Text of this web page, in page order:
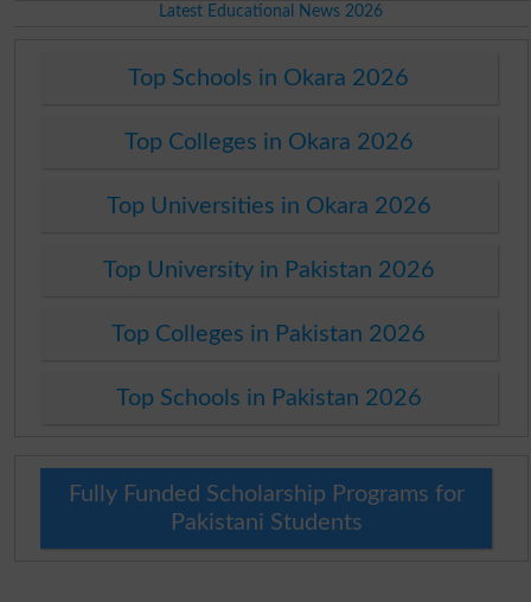
Latest Educational News 2026
Top Schools in Okara 2026
Top Colleges in Okara 2026
Top Universities in Okara 2026
Top University in Pakistan 2026
Top Colleges in Pakistan 2026
Top Schools in Pakistan 2026
Fully Funded Scholarship Programs for
Pakistani Students